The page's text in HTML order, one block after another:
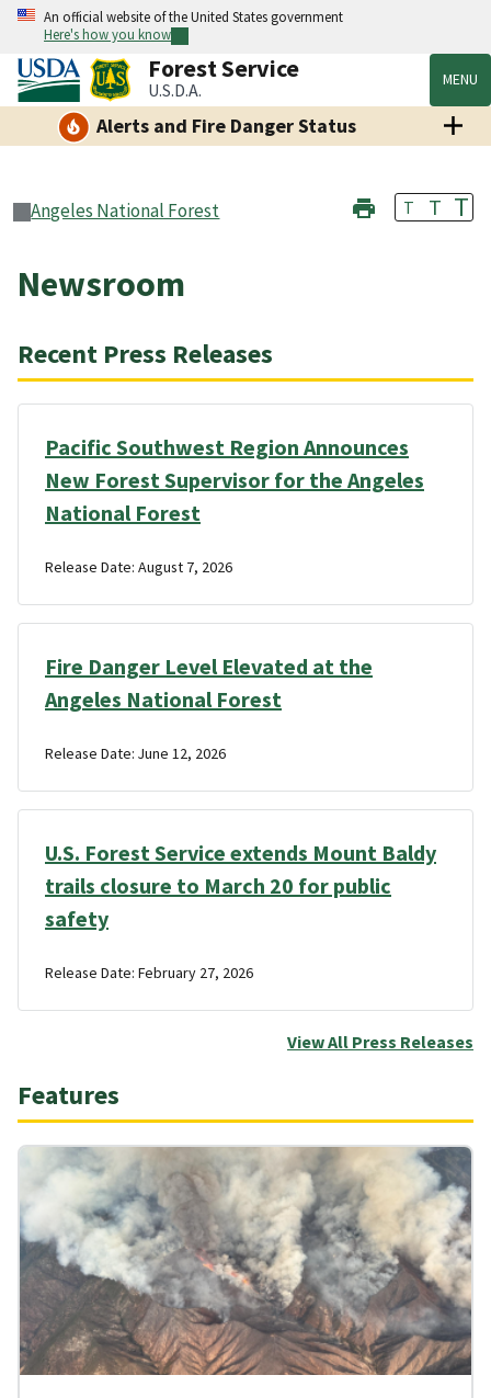
An official website of the United States government
Here's how you know
Forest Service
U.S.D.A. MENU
Alerts and Fire Danger Status
Angeles National Forest T T T
Newsroom
Recent Press Releases
Pacific Southwest Region Announces
New Forest Supervisor for the Angeles
National Forest
Release Date: August 7, 2026
Fire Danger Level Elevated at the
Angeles National Forest
Release Date: June 12, 2026
U.S. Forest Service extends Mount Baldy
trails closure to March 20 for public
safety
Release Date: February 27, 2026
View All Press Releases
Features